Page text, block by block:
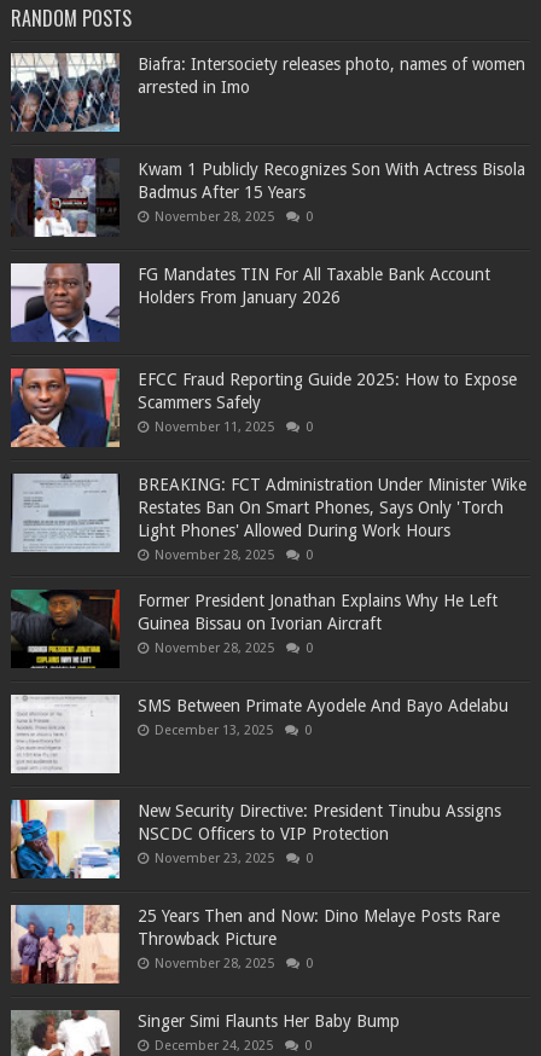
RANDOM POSTS
Biafra: Intersociety releases photo, names of women
arrested in Imo
Kwam 1 Publicly Recognizes Son With Actress Bisola
Badmus After 15 Years
November 28, 2025 0
FG Mandates TIN For All Taxable Bank Account
Holders From January 2026
EFCC Fraud Reporting Guide 2025: How to Expose
Scammers Safely
November 11, 2025 0
BREAKING: FCT Administration Under Minister Wike
Restates Ban On Smart Phones, Says Only 'Torch
Light Phones' Allowed During Work Hours
November 28, 2025 0
Former President Jonathan Explains Why He Left
Guinea Bissau on Ivorian Aircraft
November 28, 2025 0
SMS Between Primate Ayodele And Bayo Adelabu
December 13, 2025 0
New Security Directive: President Tinubu Assigns
NSCDC Officers to VIP Protection
November 23, 2025 0
25 Years Then and Now: Dino Melaye Posts Rare
Throwback Picture
November 28, 2025 0
Singer Simi Flaunts Her Baby Bump
December 24, 2025 0